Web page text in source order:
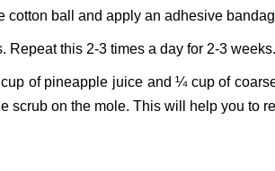
cotton ball and apply an adhesive
Repeat this 2-3 times a day for 2-3 weeks.
of pineapple juice and ¼ cup of
scrub on the mole. This will help you to